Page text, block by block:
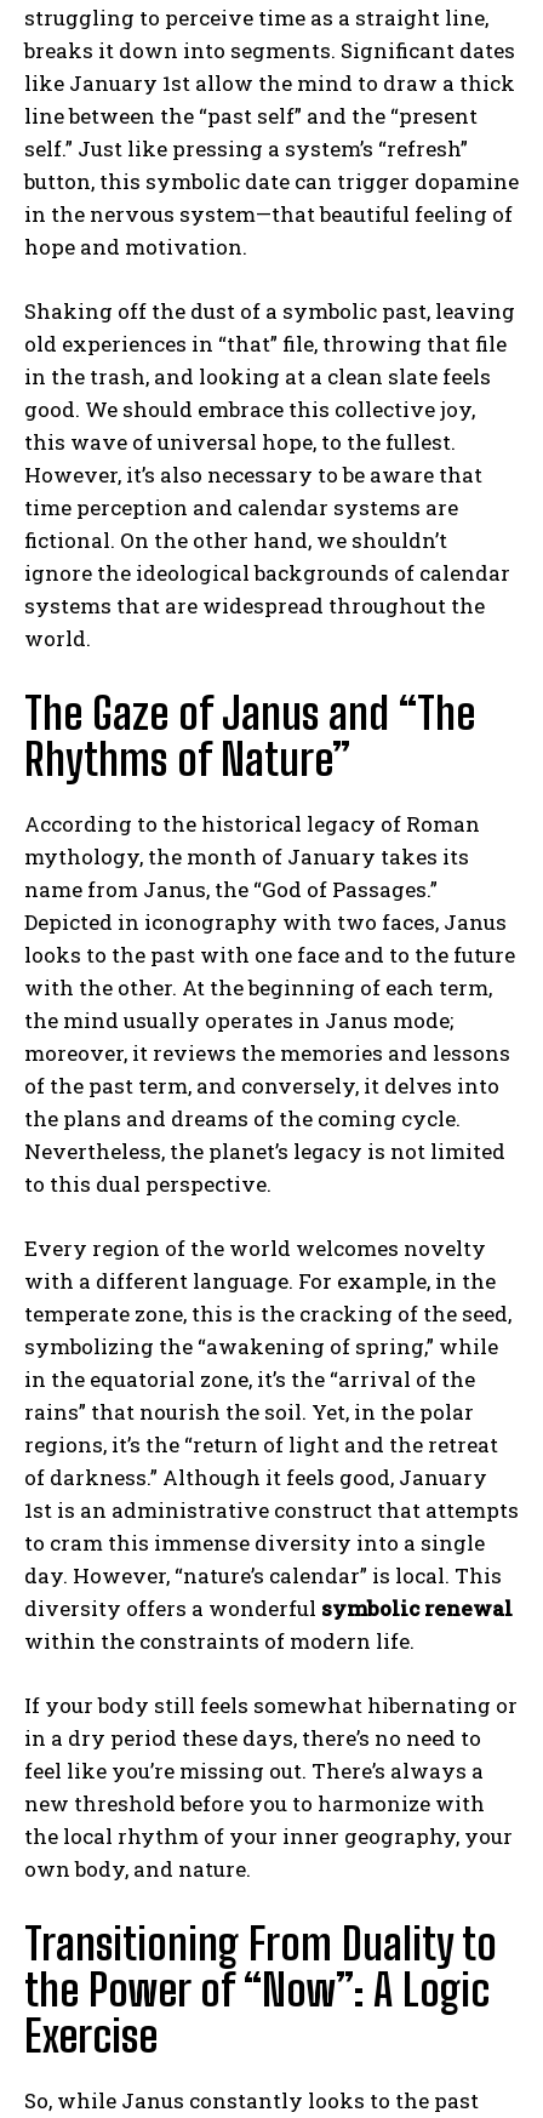
struggling to perceive time as a straight line,
breaks it down into segments. Significant dates
like January 1st allow the mind to draw a thick
line between the “past self” and the “present
self.” Just like pressing a system’s “refresh”
button, this symbolic date can trigger dopamine
in the nervous system—that beautiful feeling of
hope and motivation.
Shaking off the dust of a symbolic past, leaving
old experiences in “that” file, throwing that file
in the trash, and looking at a clean slate feels
good. We should embrace this collective joy,
this wave of universal hope, to the fullest.
However, it’s also necessary to be aware that
time perception and calendar systems are
fictional. On the other hand, we shouldn’t
ignore the ideological backgrounds of calendar
systems that are widespread throughout the
world.
The Gaze of Janus and “The
Rhythms of Nature”
According to the historical legacy of Roman
mythology, the month of January takes its
name from Janus, the “God of Passages.”
Depicted in iconography with two faces, Janus
looks to the past with one face and to the future
with the other. At the beginning of each term,
the mind usually operates in Janus mode;
moreover, it reviews the memories and lessons
of the past term, and conversely, it delves into
the plans and dreams of the coming cycle.
Nevertheless, the planet’s legacy is not limited
to this dual perspective.
Every region of the world welcomes novelty
with a different language. For example, in the
temperate zone, this is the cracking of the seed,
symbolizing the “awakening of spring,” while
in the equatorial zone, it’s the “arrival of the
rains” that nourish the soil. Yet, in the polar
regions, it’s the “return of light and the retreat
of darkness.” Although it feels good, January
1st is an administrative construct that attempts
to cram this immense diversity into a single
day. However, “nature’s calendar” is local. This
diversity offers a wonderful symbolic renewal
within the constraints of modern life.
If your body still feels somewhat hibernating or
in a dry period these days, there’s no need to
feel like you’re missing out. There’s always a
new threshold before you to harmonize with
the local rhythm of your inner geography, your
own body, and nature.
Transitioning From Duality to
the Power of “Now”: A Logic
Exercise
So, while Janus constantly looks to the past